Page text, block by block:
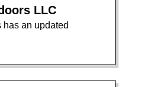
LLC
has an updated